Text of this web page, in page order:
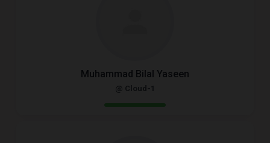
Muhammad Bilal Yaseen
@ Cloud-1